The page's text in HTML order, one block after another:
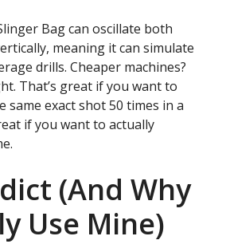
Bag can oscillate both
meaning it can simulate
drills. Cheaper machines?
That’s great if you want to
same exact shot 50 times in a
if you want to actually
(And Why
Use Mine)